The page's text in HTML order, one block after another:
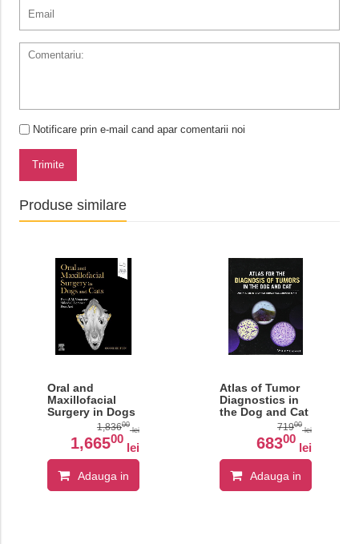
Notificare prin e-mail cand apar comentarii noi
Trimite
Produse similare
Oral and
Maxillofacial
Surgery in Dogs
1,83600
lei
1,66500
lei
Adauga in
Atlas of Tumor
Diagnostics in
the Dog and Cat
71900
lei
68300
lei
Adauga in